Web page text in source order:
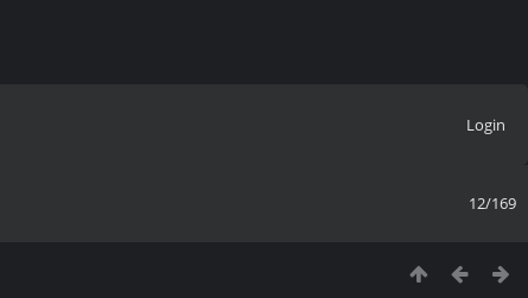
Login
12/169